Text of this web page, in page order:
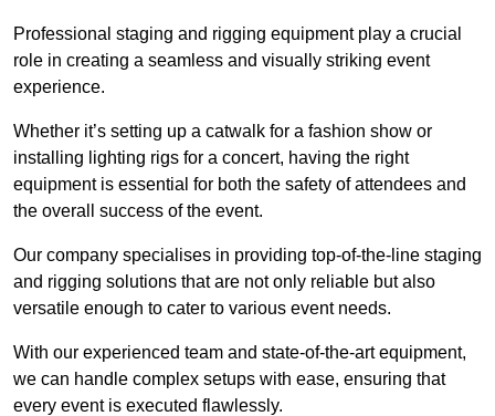
Professional staging and rigging equipment play a crucial
role in creating a seamless and visually striking event
experience.
Whether it’s setting up a catwalk for a fashion show or
installing lighting rigs for a concert, having the right
equipment is essential for both the safety of attendees and
the overall success of the event.
Our company specialises in providing top-of-the-line staging
and rigging solutions that are not only reliable but also
versatile enough to cater to various event needs.
With our experienced team and state-of-the-art equipment,
we can handle complex setups with ease, ensuring that
every event is executed flawlessly.